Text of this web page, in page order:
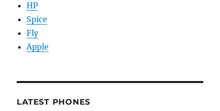
HP
Spice
Fly
Apple
LATEST PHONES